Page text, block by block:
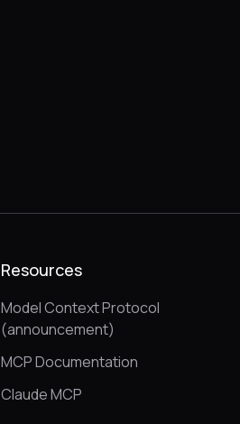
Resources
Model Context Protocol
(announcement)
MCP Documentation
Claude MCP